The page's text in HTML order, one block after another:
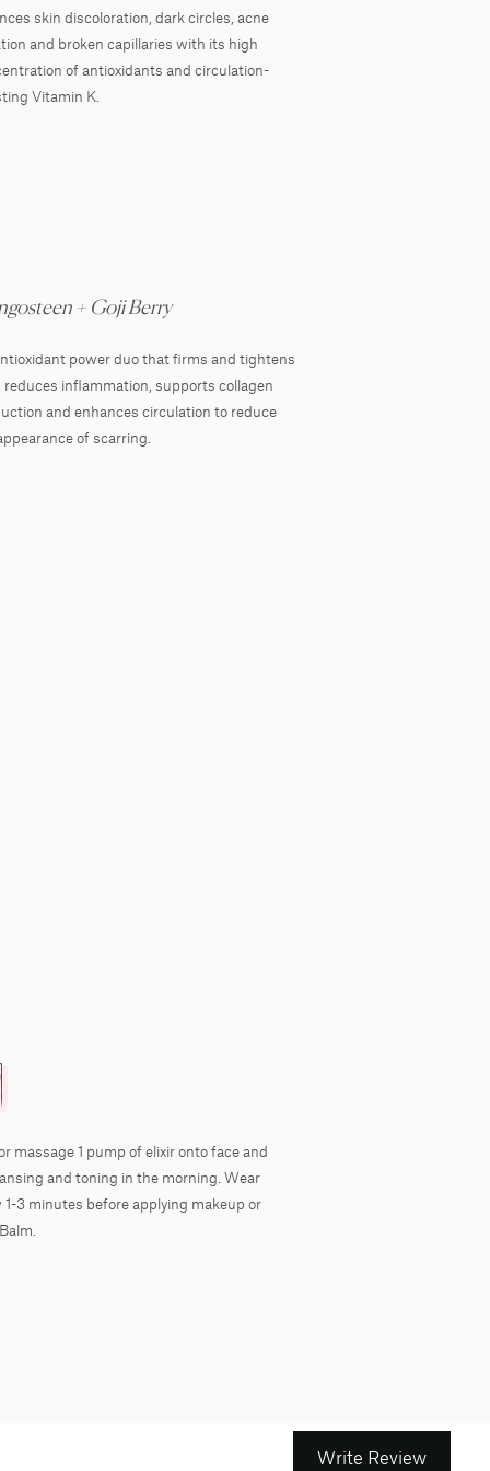
skin discoloration, dark circles, acne
and broken capillaries with its high
of antioxidants and circulation-
Vitamin K.
+ Goji Berry
power duo that firms and tightens
reduces inflammation, supports collagen
and enhances circulation to reduce
of scarring.
massage 1 pump of elixir onto face and
and toning in the morning. Wear
1-3 minutes before applying makeup or
Write Review